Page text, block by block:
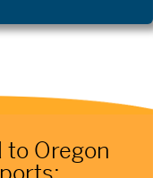
Oregon